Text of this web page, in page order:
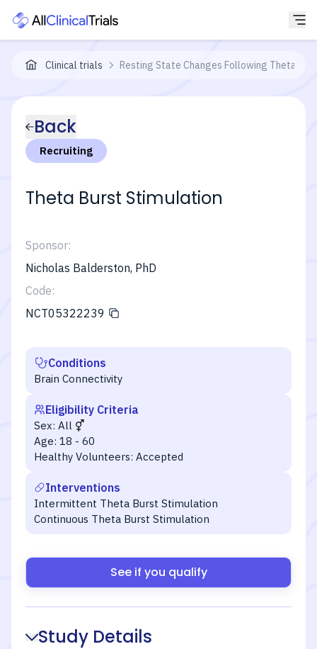
Clinical trials Resting State Changes Following Theta
Back
Recruiting
Theta Burst Stimulation
Sponsor:
Nicholas Balderston, PhD
Code:
NCT05322239
Conditions
Brain Connectivity
Eligibility Criteria
Sex: All
Age: 18 - 60
Healthy Volunteers: Accepted
Interventions
Intermittent Theta Burst Stimulation
Continuous Theta Burst Stimulation
See if you qualify
Study Details